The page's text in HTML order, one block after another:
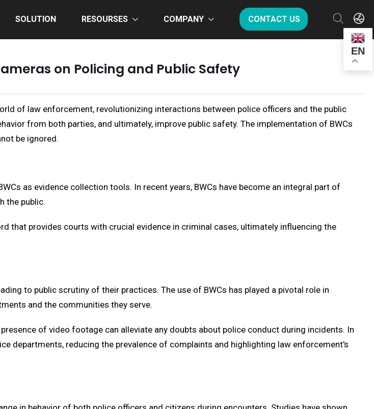
SOLUTION RESOURSES COMPANY CONTACT US
EN
on Policing and Public Safety
of law enforcement, revolutionizing interactions between police officers and the public
from both parties, and ultimately, improve public safety. The implementation of BWCs
be ignored.
as evidence collection tools. In recent years, BWCs have become an integral part of
the public.
that provides courts with crucial evidence in criminal cases, ultimately influencing the
to public scrutiny of their practices. The use of BWCs has played a pivotal role in
and the communities they serve.
of video footage can alleviate any doubts about police conduct during incidents. In
departments, reducing the prevalence of complaints and highlighting law enforcement's